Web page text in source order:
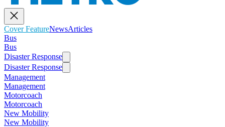
Cover FeatureNewsArticles
Bus
Bus
Disaster Response
Disaster Response
Management
Management
Motorcoach
Motorcoach
New Mobility
New Mobility